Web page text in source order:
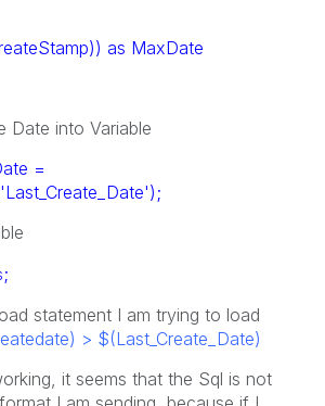
as MaxDate
Date into Variable
=
;
statement I am trying to load
> $(Last_Create_Date)
it seems that the Sql is not